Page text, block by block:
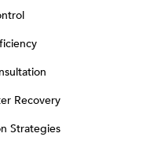
Recovery
Strategies